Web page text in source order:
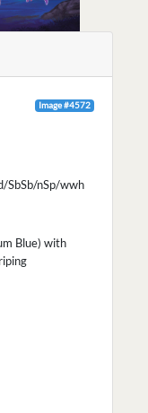
Image #4572
SbSb/nSp/wwh
Blue) with